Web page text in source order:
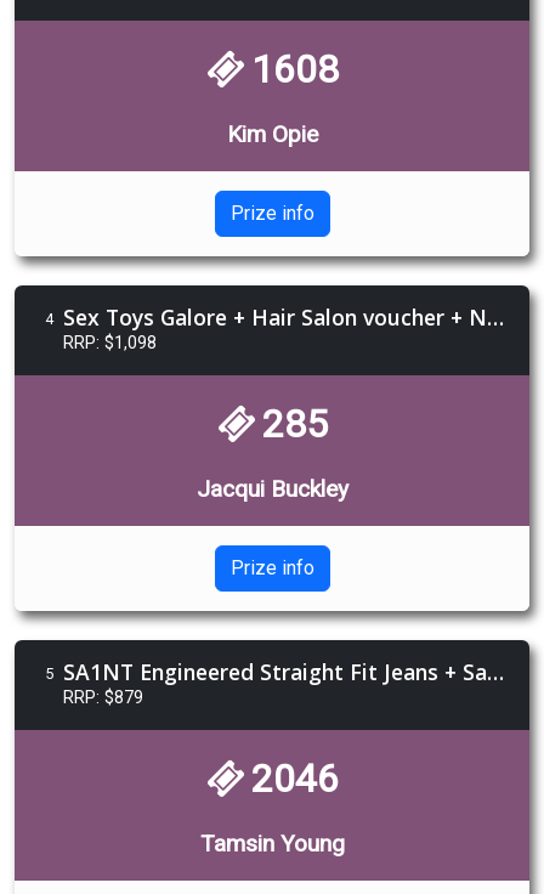
1608
Kim Opie
Prize info
4 Sex Toys Galore + Hair Salon voucher + Nails voucher + nipple pasties + $300 Hepburn Spa voucher
RRP: $1,098
285
Jacqui Buckley
Prize info
5 SA1NT Engineered Straight Fit Jeans + Safe Bet Glasses + $250 Voucher Sturgis Jewellery
RRP: $879
2046
Tamsin Young